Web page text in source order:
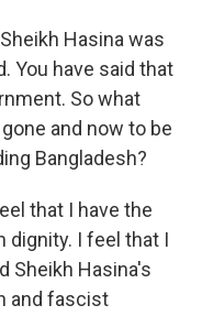
Hasina was
You have said that
So what
and now to be
Bangladesh?
that I have the
dignity. I feel that I
Sheikh Hasina's
and fascist